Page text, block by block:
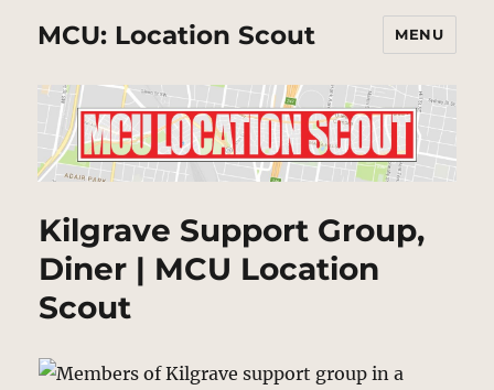
MCU: Location Scout MENU
Kilgrave Support Group,
Diner | MCU Location
Scout